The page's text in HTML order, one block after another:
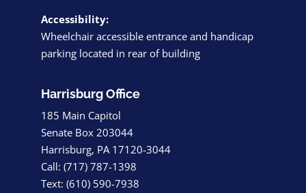
Accessibility:
Wheelchair accessible entrance and handicap
parking located in rear of building
Harrisburg Office
185 Main Capitol
Senate Box 203044
Harrisburg, PA 17120-3044
Call: (717) 787-1398
Text: (610) 590-7938